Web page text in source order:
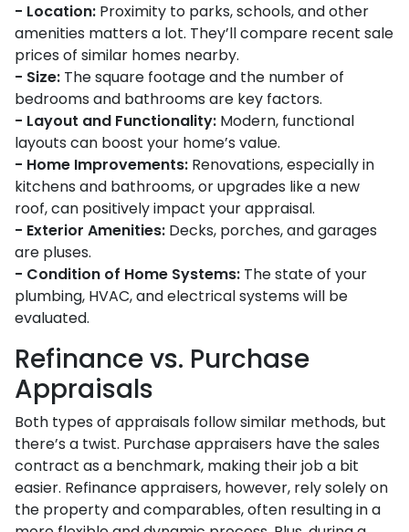
- Location: Proximity to parks, schools, and other
amenities matters a lot. They’ll compare recent sale
prices of similar homes nearby.
- Size: The square footage and the number of
bedrooms and bathrooms are key factors.
- Layout and Functionality: Modern, functional
layouts can boost your home’s value.
- Home Improvements: Renovations, especially in
kitchens and bathrooms, or upgrades like a new
roof, can positively impact your appraisal.
- Exterior Amenities: Decks, porches, and garages
are pluses.
- Condition of Home Systems: The state of your
plumbing, HVAC, and electrical systems will be
evaluated.
Refinance vs. Purchase
Appraisals
Both types of appraisals follow similar methods, but
there’s a twist. Purchase appraisers have the sales
contract as a benchmark, making their job a bit
easier. Refinance appraisers, however, rely solely on
the property and comparables, often resulting in a